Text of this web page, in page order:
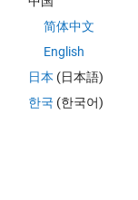
简体中文
English
日本 (日本語)
한국 (한국어)